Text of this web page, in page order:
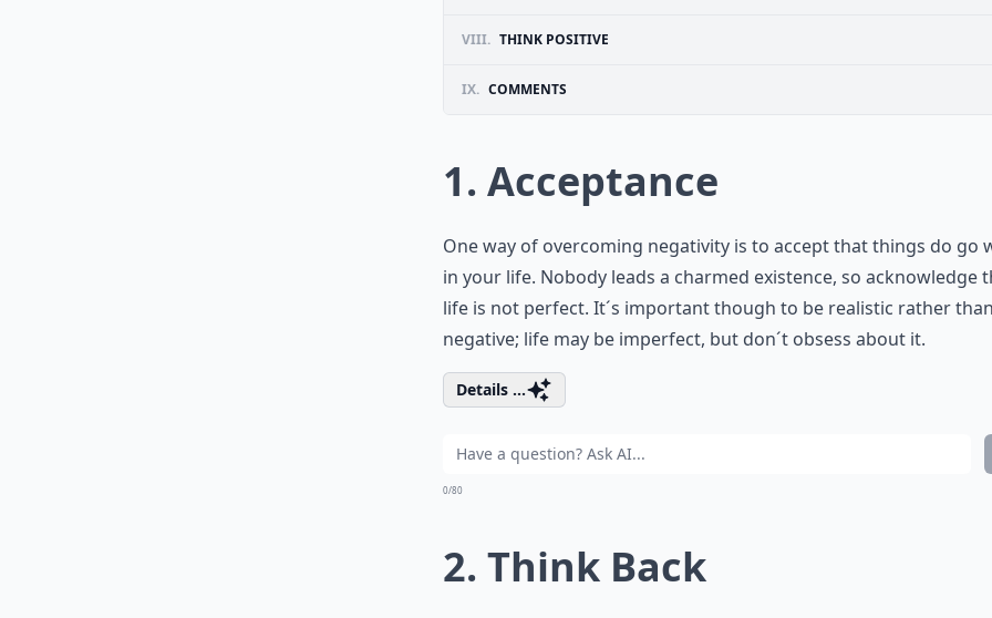
VIII. THINK POSITIVE
IX. COMMENTS
1. Acceptance
One way of overcoming negativity is to accept that things do go
in your life. Nobody leads a charmed existence, so acknowledge
life is not perfect. It´s important though to be realistic rather than
negative; life may be imperfect, but don´t obsess about it.
Details ...
0/80
2. Think Back